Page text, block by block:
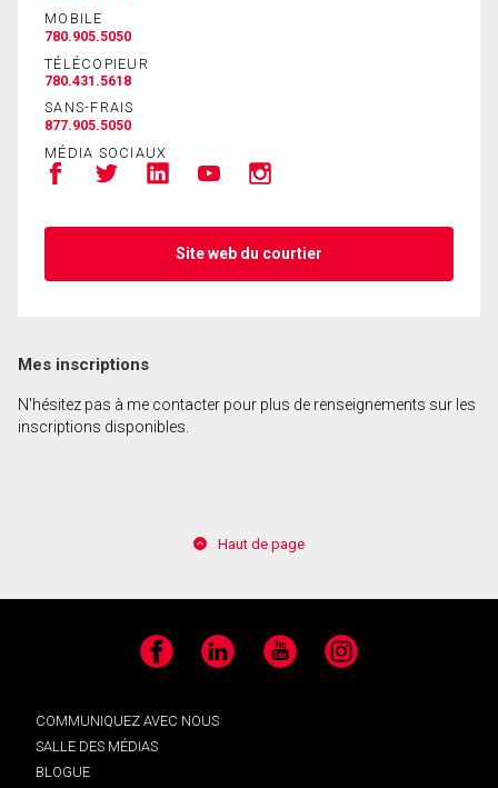
MOBILE
780.905.5050
TÉLÉCOPIEUR
780.431.5618
SANS-FRAIS
877.905.5050
MÉDIA SOCIAUX
Site web du courtier
Mes inscriptions
N'hésitez pas à me contacter pour plus de renseignements sur les
inscriptions disponibles.
Haut de page
Facebook LinkedIn YouTube Instagram
COMMUNIQUEZ AVEC NOUS
SALLE DES MÉDIAS
BLOGUE